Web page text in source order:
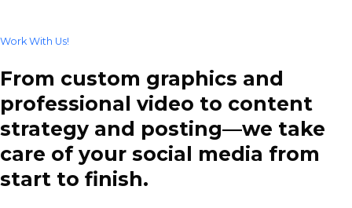
Work With Us!
From custom graphics and
professional video to content
strategy and posting—we take
care of your social media from
start to finish.